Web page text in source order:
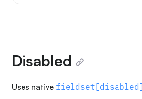
Disabled
Uses native fieldset[disabled]